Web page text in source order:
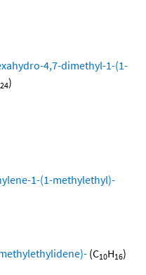
4,7-dimethyl-1-(1-
24)
1-(1-methylethyl)-
(C10H16)